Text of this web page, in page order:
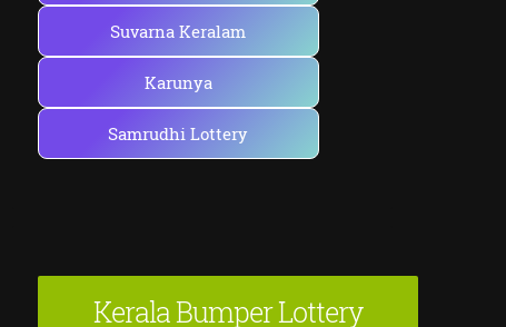
Suvarna Keralam
Karunya
Samrudhi Lottery
Kerala Bumper Lottery